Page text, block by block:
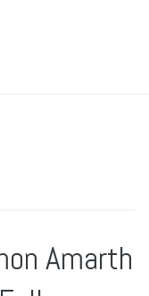
Amarth